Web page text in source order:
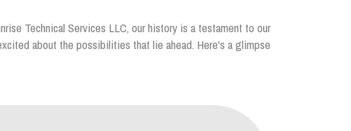
Technical Services LLC, our history is a testament to our
about the possibilities that lie ahead. Here's a glimpse